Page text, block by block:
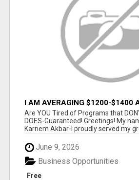
I AM AVERAGING $1200-$1400
Are YOU Tired of Programs that
DOES-Guaranteed! Greetings! My
Karriem Akbar-I proudly served my
June 9, 2026
Free
Business Opportunities